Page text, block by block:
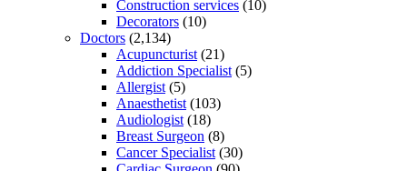
Construction services (10)
Decorators (10)
Doctors (2,134)
Acupuncturist (21)
Addiction Specialist (5)
Allergist (5)
Anaesthetist (103)
Audiologist (18)
Breast Surgeon (8)
Cancer Specialist (30)